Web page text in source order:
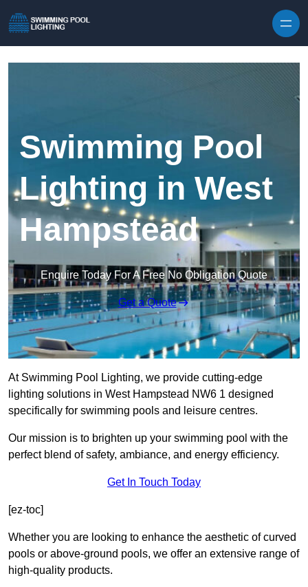
Swimming Pool
Lighting in West
Hampstead
Enquire Today For A Free No Obligation Quote
Get a Quote
At Swimming Pool Lighting, we provide cutting-edge
lighting solutions in West Hampstead NW6 1 designed
specifically for swimming pools and leisure centres.
Our mission is to brighten up your swimming pool with the
perfect blend of safety, ambiance, and energy efficiency.
Get In Touch Today
[ez-toc]
Whether you are looking to enhance the aesthetic of curved
pools or above-ground pools, we offer an extensive range of
high-quality products.